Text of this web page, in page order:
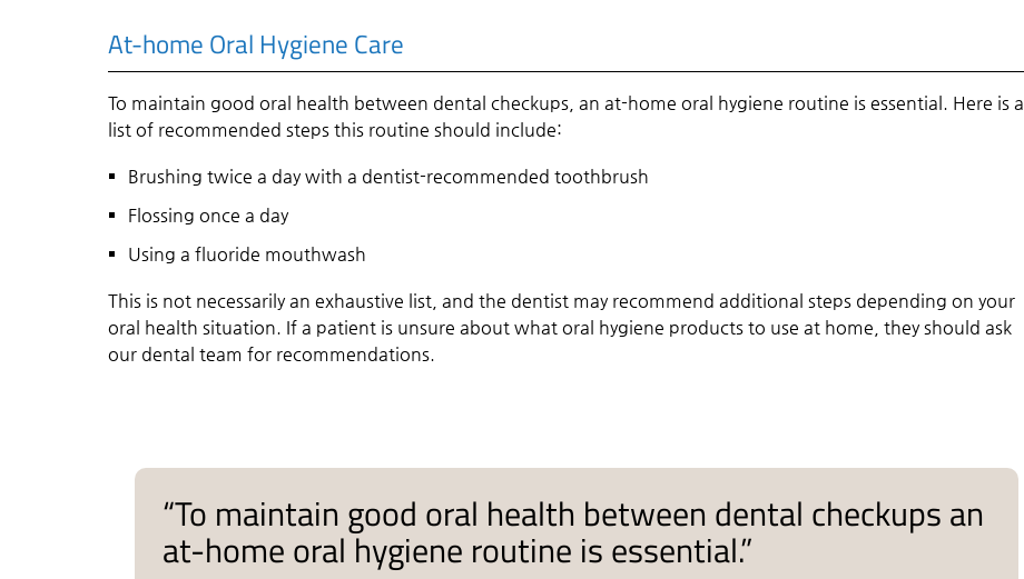
At-home Oral Hygiene Care
To maintain good oral health between dental checkups, an at-home oral hygiene routine is essential. Here is a
list of recommended steps this routine should include:
Brushing twice a day with a dentist-recommended toothbrush
Flossing once a day
Using a fluoride mouthwash
This is not necessarily an exhaustive list, and the dentist may recommend additional steps depending on your
oral health situation. If a patient is unsure about what oral hygiene products to use at home, they should ask
our dental team for recommendations.
“To maintain good oral health between dental checkups an
at-home oral hygiene routine is essential.”